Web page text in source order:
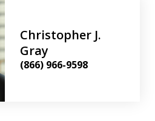
Christopher J.
Gray
(866) 966-9598